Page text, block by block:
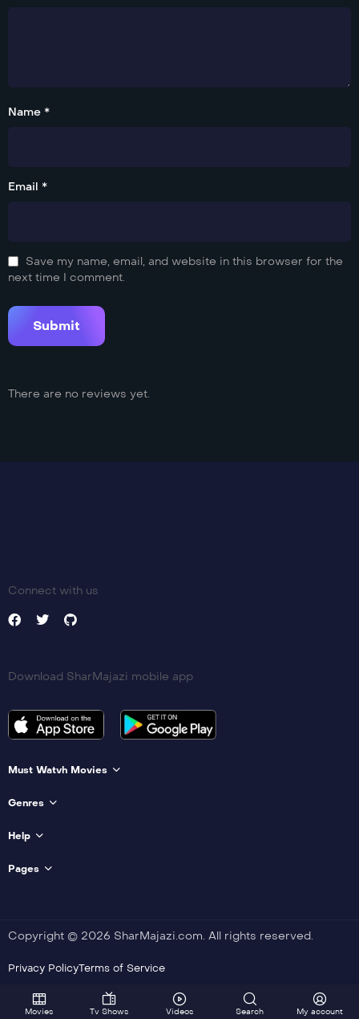
Name *
Email *
Save my name, email, and website in this browser for the
next time I comment.
There are no reviews yet.
Connect with us
Download SharMajazi mobile app
Must Watvh Movies
Genres
Help
Pages
Copyright © 2026 SharMajazi.com. All rights reserved.
Privacy PolicyTerms of Service
Movies Tv Shows Videos Search My account